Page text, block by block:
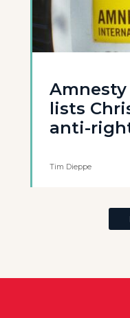
lists
anti-
Tim Dieppe